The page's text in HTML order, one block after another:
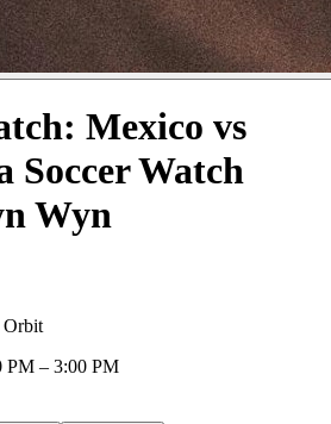
Mexico vs
Soccer Watch
Wyn
Orbit
PM – 3:00 PM